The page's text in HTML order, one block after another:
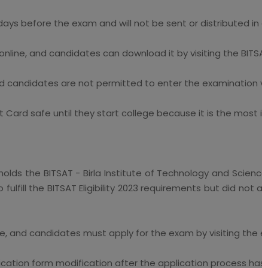
before the exam and will not be sent or distributed in
and candidates can download it by visiting the
candidates are not permitted to enter the examination
Card safe until they start college because it is the
the BITSAT - Birla Institute of Technology and
fulfill the BITSAT Eligibility 2023 requirements but did
and candidates must apply for the exam by visiting
form modification after the application process